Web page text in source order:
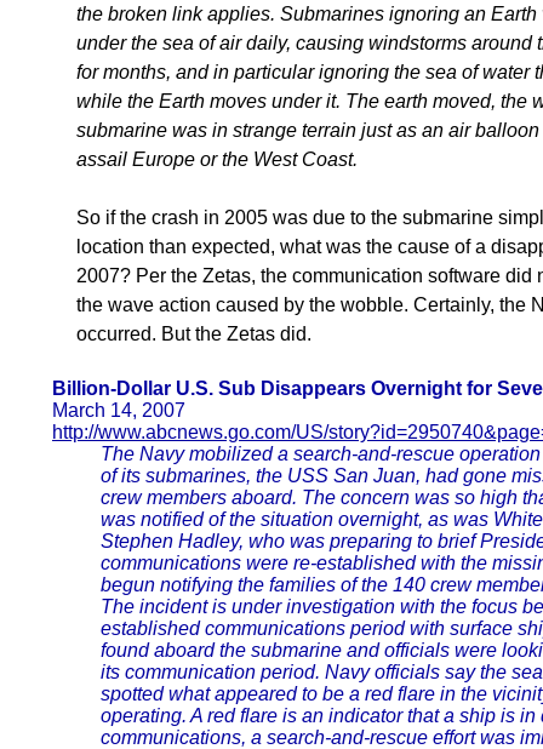
the broken link applies. Submarines ignoring an
under the sea of air daily, causing windstorms around
for months, and in particular ignoring the sea of water
while the Earth moves under it. The earth moved, the
submarine was in strange terrain just as an air
assail Europe or the West Coast.
So if the crash in 2005 was due to the submarine
location than expected, what was the cause of a
2007? Per the Zetas, the communication software did
the wave action caused by the wobble. Certainly, the
occurred. But the Zetas did.
Billion-Dollar U.S. Sub Disappears Overnight for
March 14, 2007
http://www.abcnews.go.com/US/
The Navy mobilized a search-and-rescue
of its submarines, the USS San Juan, had gone
crew members aboard. The concern was so high
was notified of the situation overnight, as was
Stephen Hadley, who was preparing to brief
communications were re-established with the
begun notifying the families of the 140 crew
The incident is under investigation with the focus
established communications period with surface
found aboard the submarine and officials were
its communication period. Navy officials say the
spotted what appeared to be a red flare in the
operating. A red flare is an indicator that a ship is
communications, a search-and-rescue effort was